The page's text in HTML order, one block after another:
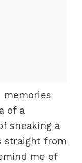
memories
of a
sneaking a
straight from
me of